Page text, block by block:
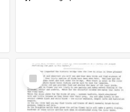
Select
Item